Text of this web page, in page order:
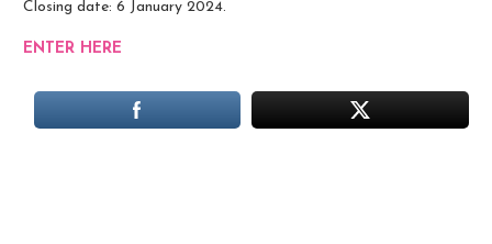
Closing date: 6 January 2024.
ENTER HERE